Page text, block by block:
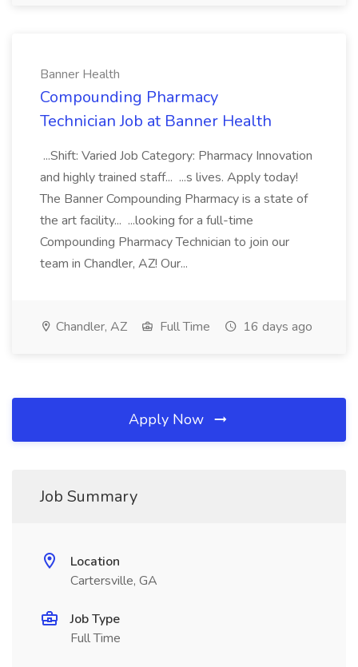
Banner Health
Compounding Pharmacy
Technician Job at Banner Health
...Shift: Varied Job Category: Pharmacy Innovation
and highly trained staff... ...s lives. Apply today!
The Banner Compounding Pharmacy is a state of
the art facility... ...looking for a full-time
Compounding Pharmacy Technician to join our
team in Chandler, AZ! Our...
Chandler, AZ Full Time 16 days ago
Apply Now
Job Summary
Location
Cartersville, GA
Job Type
Full Time